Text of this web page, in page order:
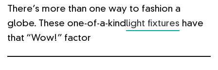
There’s more than one way to fashion a
globe. These one-of-a-kindlight fixtures have
that “Wow!” factor